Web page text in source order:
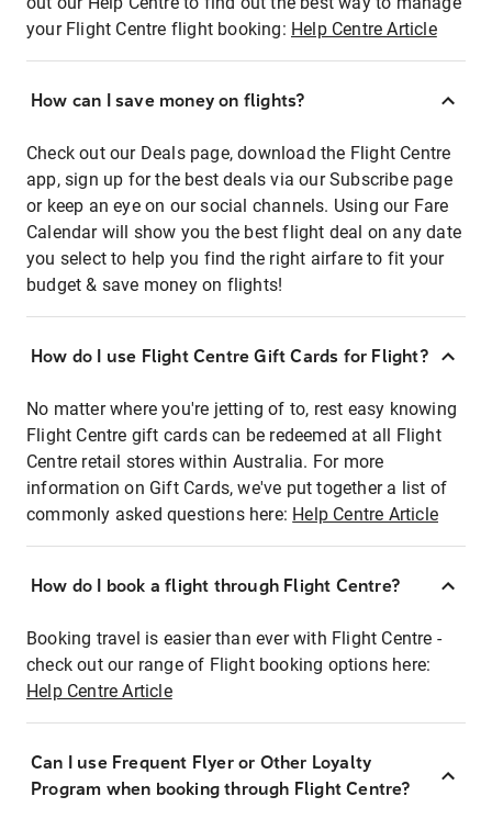
your Flight Centre flight booking: Help Centre Article
How can I save money on flights?
Check out our Deals page, download the Flight Centre
app, sign up for the best deals via our Subscribe page
or keep an eye on our social channels. Using our Fare
Calendar will show you the best flight deal on any date
you select to help you find the right airfare to fit your
budget & save money on flights!
How do I use Flight Centre Gift Cards for Flight?
No matter where you're jetting of to, rest easy knowing
Flight Centre gift cards can be redeemed at all Flight
Centre retail stores within Australia. For more
information on Gift Cards, we've put together a list of
commonly asked questions here: Help Centre Article
How do I book a flight through Flight Centre?
Booking travel is easier than ever with Flight Centre -
check out our range of Flight booking options here:
Help Centre Article
Can I use Frequent Flyer or Other Loyalty
Program when booking through Flight Centre?